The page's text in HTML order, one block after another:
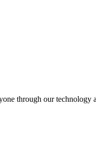
through our